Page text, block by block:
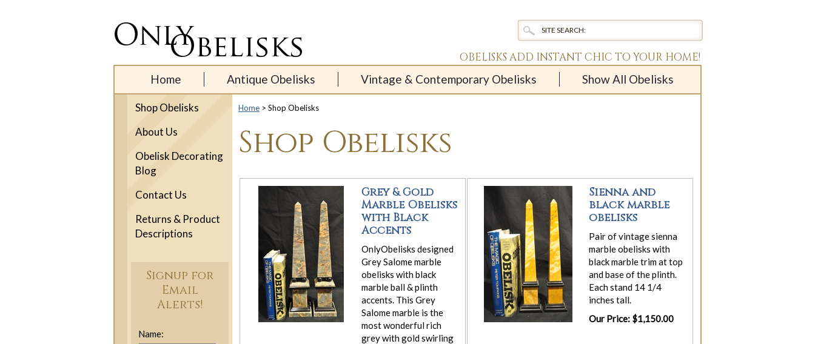
OBELISKS ADD INSTANT CHIC TO YOUR HOME!
Home
Antique Obelisks Vintage & Contemporary Obelisks Show All Obelisks
Home > Shop Obelisks
Shop Obelisks
Grey & Gold
Marble Obelisks
with Black
Accents
OnlyObelisks designed
Grey Salome marble
obelisks with black
marble ball & plinth
accents. This Grey
Salome marble is the
most wonderful rich
grey with gold swirling
Sienna and
black marble
obelisks
Pair of vintage sienna
marble obelisks with
black marble trim at top
and base of the plinth.
Each stand 14 1/4
inches tall.
Our Price: $1,150.00
Shop Obelisks
About Us
Obelisk Decorating
Blog
Contact Us
Returns & Product
Descriptions
Signup for
Email
Alerts!
Name: